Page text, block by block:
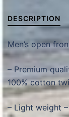
DESCRIPTION
Men’s open
– Premium
100% cotton
– Light weight